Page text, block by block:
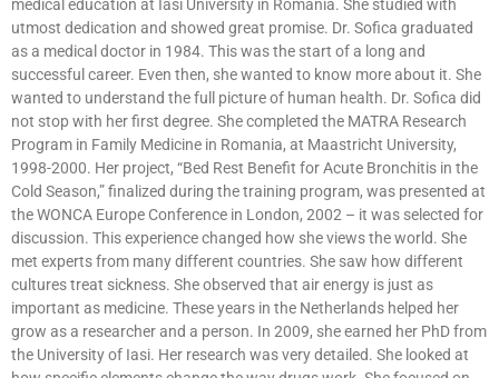
medical education at Iasi University in Romania. She studied with
utmost dedication and showed great promise. Dr. Sofica graduated
as a medical doctor in 1984. This was the start of a long and
successful career. Even then, she wanted to know more about it. She
wanted to understand the full picture of human health. Dr. Sofica did
not stop with her first degree. She completed the MATRA Research
Program in Family Medicine in Romania, at Maastricht University,
1998-2000. Her project, “Bed Rest Benefit for Acute Bronchitis in the
Cold Season,” finalized during the training program, was presented at
the WONCA Europe Conference in London, 2002 – it was selected for
discussion. This experience changed how she views the world. She
met experts from many different countries. She saw how different
cultures treat sickness. She observed that air energy is just as
important as medicine. These years in the Netherlands helped her
grow as a researcher and a person. In 2009, she earned her PhD from
the University of Iasi. Her research was very detailed. She looked at